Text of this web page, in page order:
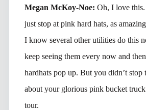
Megan McKoy-Noe: Oh, I love
just stop at pink hard hats, as
I know several other utilities do this
keep seeing them every now and
hardhats pop up. But you didn’t stop
about your glorious pink bucket
tour.